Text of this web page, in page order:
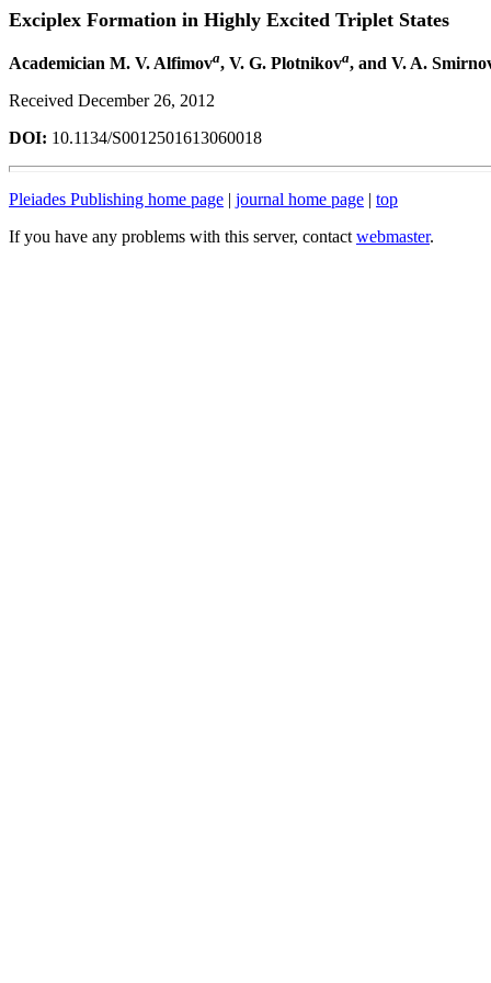
Exciplex Formation in Highly Excited Triplet States
Academician M. V. Alfimova, V. G. Plotnikova, and V. A.
Received December 26, 2012
DOI: 10.1134/S0012501613060018
Pleiades Publishing home page | journal home page | top
If you have any problems with this server, contact webmaster.